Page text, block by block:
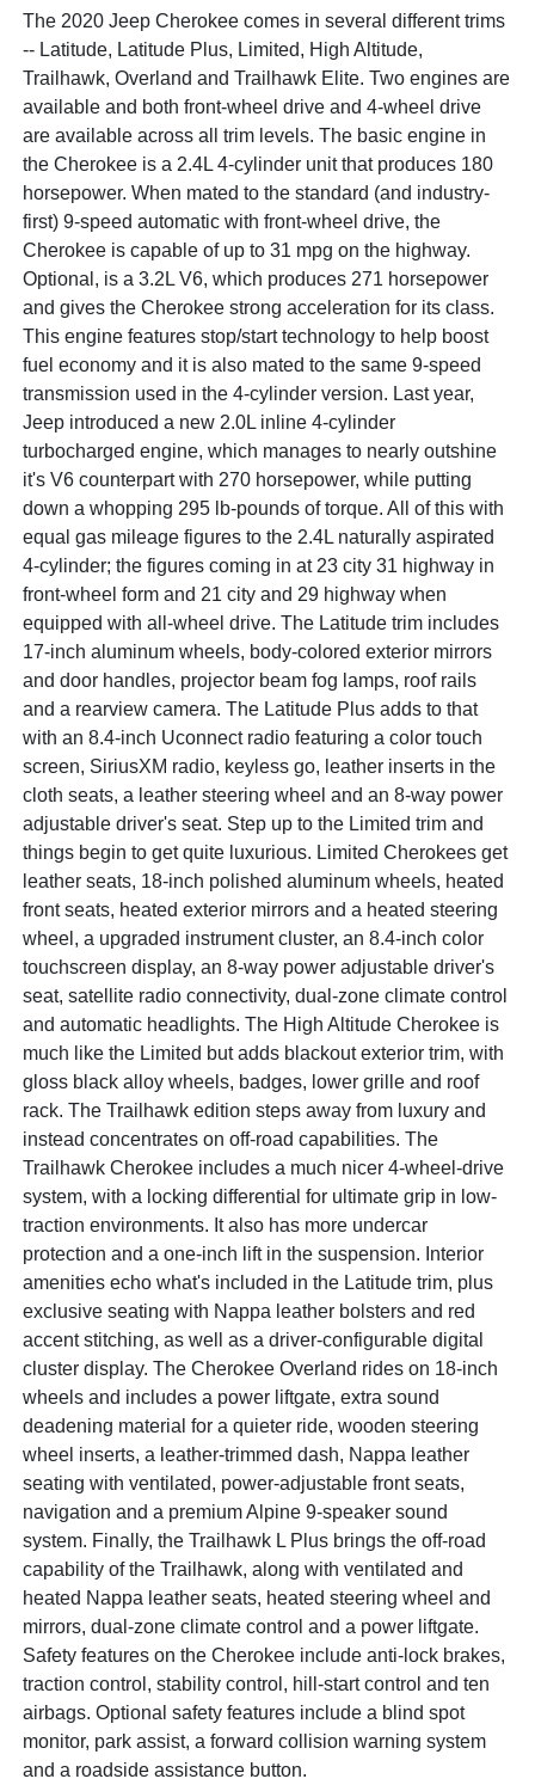
The 2020 Jeep Cherokee comes in several different trims
-- Latitude, Latitude Plus, Limited, High Altitude,
Trailhawk, Overland and Trailhawk Elite. Two engines are
available and both front-wheel drive and 4-wheel drive
are available across all trim levels. The basic engine in
the Cherokee is a 2.4L 4-cylinder unit that produces 180
horsepower. When mated to the standard (and industry-
first) 9-speed automatic with front-wheel drive, the
Cherokee is capable of up to 31 mpg on the highway.
Optional, is a 3.2L V6, which produces 271 horsepower
and gives the Cherokee strong acceleration for its class.
This engine features stop/start technology to help boost
fuel economy and it is also mated to the same 9-speed
transmission used in the 4-cylinder version. Last year,
Jeep introduced a new 2.0L inline 4-cylinder
turbocharged engine, which manages to nearly outshine
it's V6 counterpart with 270 horsepower, while putting
down a whopping 295 lb-pounds of torque. All of this with
equal gas mileage figures to the 2.4L naturally aspirated
4-cylinder; the figures coming in at 23 city 31 highway in
front-wheel form and 21 city and 29 highway when
equipped with all-wheel drive. The Latitude trim includes
17-inch aluminum wheels, body-colored exterior mirrors
and door handles, projector beam fog lamps, roof rails
and a rearview camera. The Latitude Plus adds to that
with an 8.4-inch Uconnect radio featuring a color touch
screen, SiriusXM radio, keyless go, leather inserts in the
cloth seats, a leather steering wheel and an 8-way power
adjustable driver's seat. Step up to the Limited trim and
things begin to get quite luxurious. Limited Cherokees get
leather seats, 18-inch polished aluminum wheels, heated
front seats, heated exterior mirrors and a heated steering
wheel, a upgraded instrument cluster, an 8.4-inch color
touchscreen display, an 8-way power adjustable driver's
seat, satellite radio connectivity, dual-zone climate control
and automatic headlights. The High Altitude Cherokee is
much like the Limited but adds blackout exterior trim, with
gloss black alloy wheels, badges, lower grille and roof
rack. The Trailhawk edition steps away from luxury and
instead concentrates on off-road capabilities. The
Trailhawk Cherokee includes a much nicer 4-wheel-drive
system, with a locking differential for ultimate grip in low-
traction environments. It also has more undercar
protection and a one-inch lift in the suspension. Interior
amenities echo what's included in the Latitude trim, plus
exclusive seating with Nappa leather bolsters and red
accent stitching, as well as a driver-configurable digital
cluster display. The Cherokee Overland rides on 18-inch
wheels and includes a power liftgate, extra sound
deadening material for a quieter ride, wooden steering
wheel inserts, a leather-trimmed dash, Nappa leather
seating with ventilated, power-adjustable front seats,
navigation and a premium Alpine 9-speaker sound
system. Finally, the Trailhawk L Plus brings the off-road
capability of the Trailhawk, along with ventilated and
heated Nappa leather seats, heated steering wheel and
mirrors, dual-zone climate control and a power liftgate.
Safety features on the Cherokee include anti-lock brakes,
traction control, stability control, hill-start control and ten
airbags. Optional safety features include a blind spot
monitor, park assist, a forward collision warning system
and a roadside assistance button.